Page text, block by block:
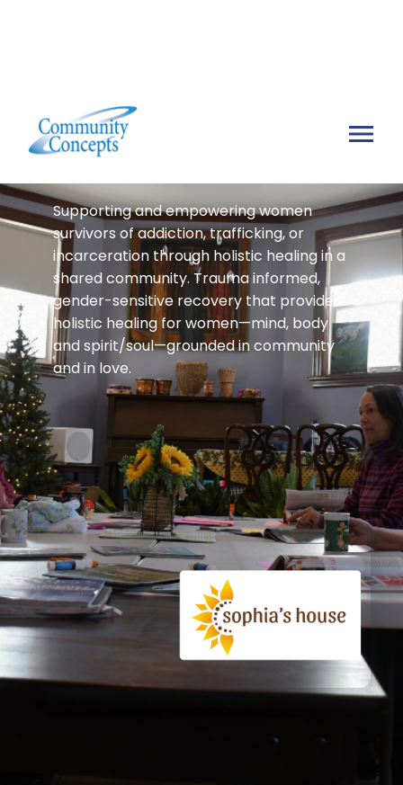
Sophia's House
Supporting and empowering women
survivors of addiction, trafficking, or
incarceration through holistic healing in a
shared community. Trauma informed,
gender-sensitive recovery that provides
holistic healing for women—mind, body
and spirit/soul—grounded in community
and in love.